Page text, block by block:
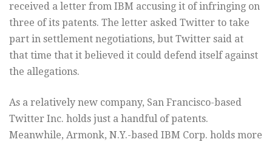
received a letter from IBM accusing it of infringing on
three of its patents. The letter asked Twitter to take
part in settlement negotiations, but Twitter said at
that time that it believed it could defend itself against
the allegations.
As a relatively new company, San Francisco-based
Twitter Inc. holds just a handful of patents.
Meanwhile, Armonk, N.Y.-based IBM Corp. holds more